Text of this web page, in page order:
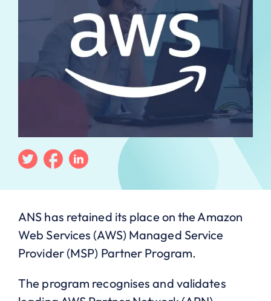
TwitterFacebook
Linkedin
ANS has retained its place on the Amazon
Web Services (AWS) Managed Service
Provider (MSP) Partner Program.
The program recognises and validates